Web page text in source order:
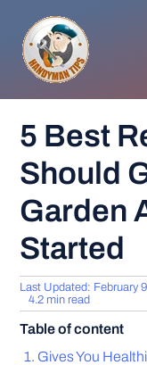
content
5 Best
Should
Garden
Started
Last Updated: February
4.2 min read
Table of content
Gives You